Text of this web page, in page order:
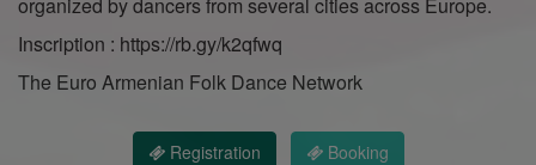
Inscription : https://rb.gy/k2qfwq
The Euro Armenian Folk Dance Network
Registration Booking